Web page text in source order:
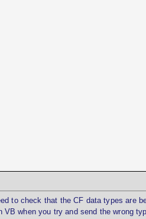
to check that the CF data types are
when you try and send the wrong